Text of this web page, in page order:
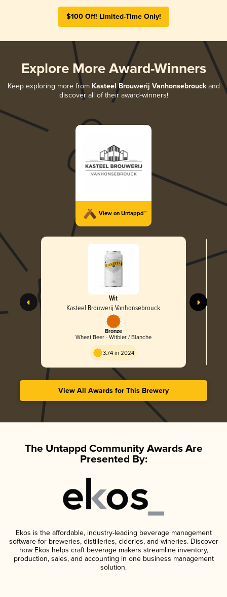
$100 Off! Limited-Time Only!
Explore More Award-Winners
Keep exploring more from Kasteel Brouwerij Vanhonsebrouckand
discover all of their award-winners!
View on Untappd™
Wit
Kasteel Brouwerij Vanhonsebrouck
Bronze
Wheat Beer - Witbier / Blanche
3.74 in 2024
View All Awards for This Brewery
The Untappd Community Awards Are
Presented By:
Ekos is the affordable, industry-leading beverage management
software for breweries, distilleries, cideries, and wineries. Discover
how Ekos helps craft beverage makers streamline inventory,
production, sales, and accounting in one business management
solution.